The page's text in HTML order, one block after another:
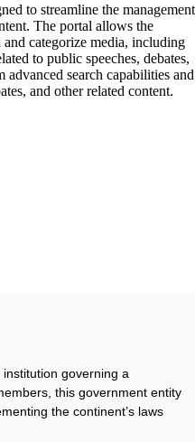
to streamline the management
The portal allows the
categorize media, including
to public speeches, debates,
search capabilities and
and other related content.
governing a
this government entity
the continent’s laws